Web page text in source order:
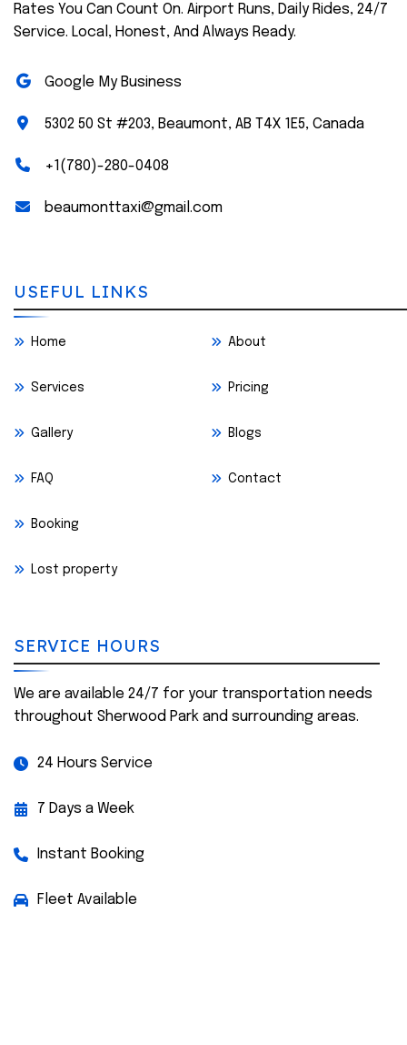
Rates You Can Count On. Airport Runs, Daily Rides, 24/7
Service. Local, Honest, And Always Ready.
Google My Business
5302 50 St #203, Beaumont, AB T4X 1E5, Canada
+1(780)-280-0408
beaumonttaxi@gmail.com
USEFUL LINKS
Home About
Services Pricing
Gallery Blogs
FAQ Contact
Booking
Lost property
SERVICE HOURS
We are available 24/7 for your transportation needs
throughout Sherwood Park and surrounding areas.
24 Hours Service
7 Days a Week
Instant Booking
Fleet Available